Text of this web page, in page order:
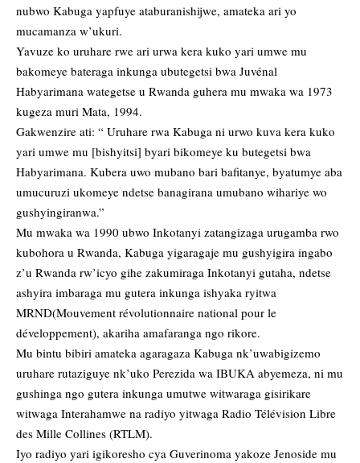
nubwo Kabuga yapfuye ataburanishijwe, amateka ari yo
mucamanza w’ukuri.
Yavuze ko uruhare rwe ari urwa kera kuko yari umwe mu
bakomeye bateraga inkunga ubutegetsi bwa Juvénal
Habyarimana wategetse u Rwanda guhera mu mwaka wa 1973
kugeza muri Mata, 1994.
Gakwenzire ati: “ Uruhare rwa Kabuga ni urwo kuva kera kuko
yari umwe mu [bishyitsi] byari bikomeye ku butegetsi bwa
Habyarimana. Kubera uwo mubano bari bafitanye, byatumye aba
umucuruzi ukomeye ndetse banagirana umubano wihariye wo
gushyingiranwa.”
Mu mwaka wa 1990 ubwo Inkotanyi zatangizaga urugamba rwo
kubohora u Rwanda, Kabuga yigaragaje mu gushyigira ingabo
z’u Rwanda rw’icyo gihe zakumiraga Inkotanyi gutaha, ndetse
ashyira imbaraga mu gutera inkunga ishyaka ryitwa
MRND(Mouvement révolutionnaire national pour le
développement), akariha amafaranga ngo rikore.
Mu bintu bibiri amateka agaragaza Kabuga nk’uwabigizemo
uruhare rutaziguye nk’uko Perezida wa IBUKA abyemeza, ni mu
gushinga ngo gutera inkunga umutwe witwaraga gisirikare
witwaga Interahamwe na radiyo yitwaga Radio Télévision Libre
des Mille Collines (RTLM).
Iyo radiyo yari igikoresho cya Guverinoma yakoze Jenoside mu